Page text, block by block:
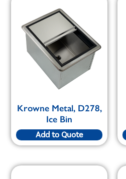
Krowne Metal, D278,
Ice Bin
Add to Quote